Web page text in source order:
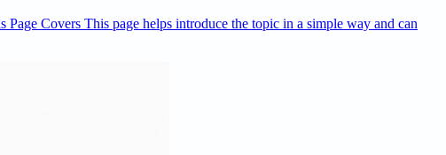
Covers This page helps introduce the topic in a simple way and can